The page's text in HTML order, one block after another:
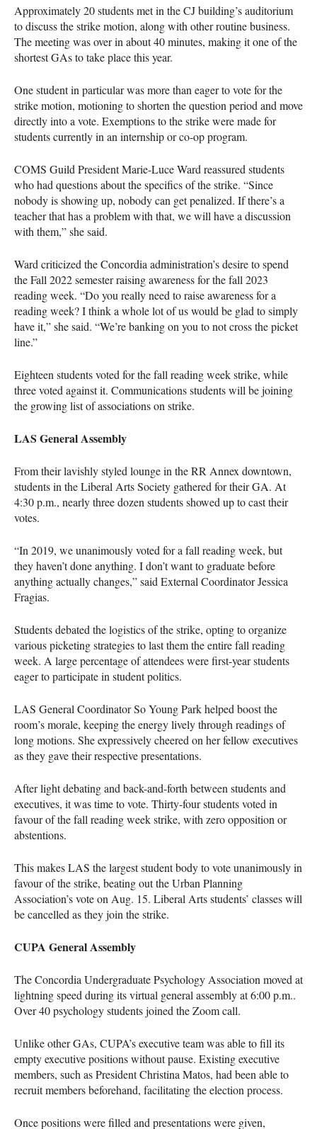
Approximately 20 students met in the CJ building’s auditorium
to discuss the strike motion, along with other routine business.
The meeting was over in about 40 minutes, making it one of the
shortest GAs to take place this year.
One student in particular was more than eager to vote for the
strike motion, motioning to shorten the question period and move
directly into a vote. Exemptions to the strike were made for
students currently in an internship or co-op program.
COMS Guild President Marie-Luce Ward reassured students
who had questions about the specifics of the strike. “Since
nobody is showing up, nobody can get penalized. If there’s a
teacher that has a problem with that, we will have a discussion
with them,” she said.
Ward criticized the Concordia administration’s desire to spend
the Fall 2022 semester raising awareness for the fall 2023
reading week. “Do you really need to raise awareness for a
reading week? I think a whole lot of us would be glad to simply
have it,” she said. “We’re banking on you to not cross the picket
line.”
Eighteen students voted for the fall reading week strike, while
three voted against it. Communications students will be joining
the growing list of associations on strike.
LAS General Assembly
From their lavishly styled lounge in the RR Annex downtown,
students in the Liberal Arts Society gathered for their GA. At
4:30 p.m., nearly three dozen students showed up to cast their
votes.
“In 2019, we unanimously voted for a fall reading week, but
they haven’t done anything. I don’t want to graduate before
anything actually changes,” said External Coordinator Jessica
Fragias.
Students debated the logistics of the strike, opting to organize
various picketing strategies to last them the entire fall reading
week. A large percentage of attendees were first-year students
eager to participate in student politics.
LAS General Coordinator So Young Park helped boost the
room’s morale, keeping the energy lively through readings of
long motions. She expressively cheered on her fellow executives
as they gave their respective presentations.
After light debating and back-and-forth between students and
executives, it was time to vote. Thirty-four students voted in
favour of the fall reading week strike, with zero opposition or
abstentions.
This makes LAS the largest student body to vote unanimously in
favour of the strike, beating out the Urban Planning
Association’s vote on Aug. 15. Liberal Arts students’ classes will
be cancelled as they join the strike.
CUPA General Assembly
The Concordia Undergraduate Psychology Association moved at
lightning speed during its virtual general assembly at 6:00 p.m..
Over 40 psychology students joined the Zoom call.
Unlike other GAs, CUPA’s executive team was able to fill its
empty executive positions without pause. Existing executive
members, such as President Christina Matos, had been able to
recruit members beforehand, facilitating the election process.
Once positions were filled and presentations were given,